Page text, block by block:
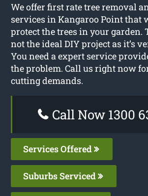
We offer first rate tree removal
services in Kangaroo Point that
protect the trees in your garden.
not the ideal DIY project as it’s
You need a expert service
the problem. Call us right now
cutting demands.
Call Now 1300
Services Offered
Suburbs Serviced